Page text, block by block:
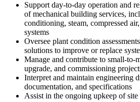
Support day-to-day operation and
of mechanical building services,
conditioning, steam, compressed
systems
Oversee plant condition
solutions to improve or replace
Manage and contribute to small-to-
upgrade, and commissioning
Interpret and maintain engineering
documentation, and specifications
Assist in the ongoing upkeep of site